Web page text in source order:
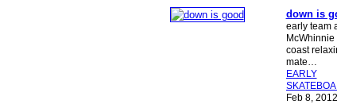
down is
early team
coast
mate…
EARLY
Feb 8, 2012